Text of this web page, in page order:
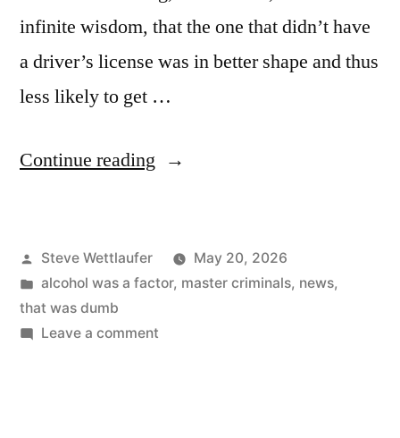
infinite wisdom, that the one that didn’t have
a driver’s license was in better shape and thus
less likely to get …
Continue reading “Just
You
Were
Driving,
Posted
by
Steve Wettlaufer
May 20, 2026
Posted
in
alcohol was a factor, master criminals, news,
that was dumb
Leave a commenton